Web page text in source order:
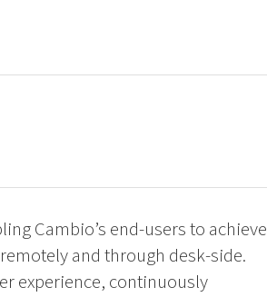
Cambio’s end-users to achieve
and through desk-side.
experience, continuously